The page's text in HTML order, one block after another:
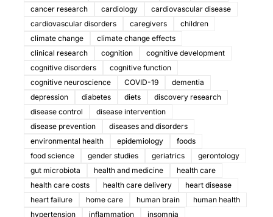
cancer research
cardiology
cardiovascular disease
cardiovascular disorders
caregivers
children
climate change
climate change effects
clinical research
cognition
cognitive development
cognitive disorders
cognitive function
cognitive neuroscience
COVID-19
dementia
depression
diabetes diets
discovery research
disease control
disease intervention
disease prevention
diseases and disorders
environmental health
epidemiology
foods
food science
gender studies geriatrics
gerontology
gut microbiota
health and medicine
health care
health care costs
health care delivery
heart disease
heart failure
home care human brain
human health
hypertension
inflammation
insomnia